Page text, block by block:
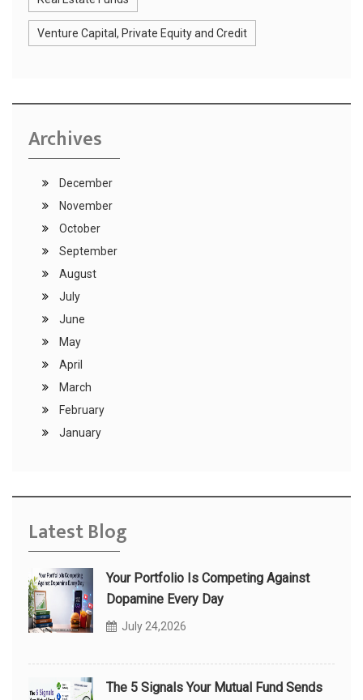
Venture Capital, Private Equity and Credit
Archives
December
November
October
September
August
July
June
May
April
March
February
January
Latest Blog
Your Portfolio Is Competing Against
Dopamine Every Day
July 24,2026
The 5 Signals Your Mutual Fund Sends